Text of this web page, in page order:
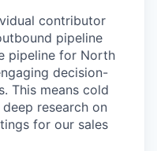
contributor
pipeline
pipeline for North
decision-
This means cold
research on
for our sales